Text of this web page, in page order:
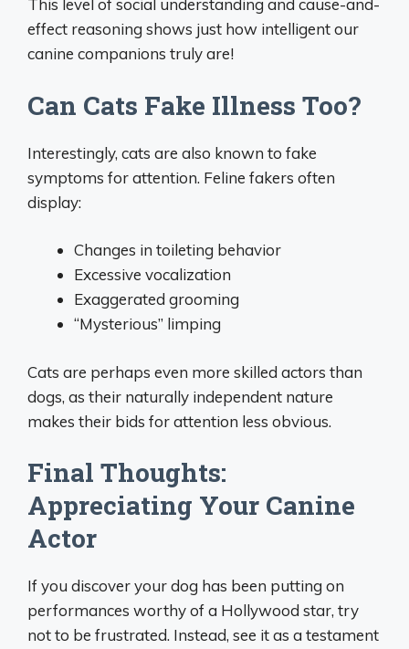
This level of social understanding and cause-and-
effect reasoning shows just how intelligent our
canine companions truly are!
Can Cats Fake Illness Too?
Interestingly, cats are also known to fake
symptoms for attention. Feline fakers often
display:
Changes in toileting behavior
Excessive vocalization
Exaggerated grooming
“Mysterious” limping
Cats are perhaps even more skilled actors than
dogs, as their naturally independent nature
makes their bids for attention less obvious.
Final Thoughts:
Appreciating Your Canine
Actor
If you discover your dog has been putting on
performances worthy of a Hollywood star, try
not to be frustrated. Instead, see it as a testament